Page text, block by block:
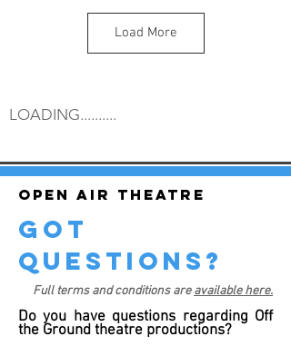
Load More
LOADING..........
Open air theatre
got
questions?
Full terms and conditions areavailable here.
Do you have questions regarding Off
the Ground theatre productions?